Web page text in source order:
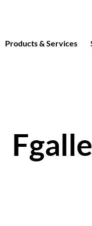
Products & Services